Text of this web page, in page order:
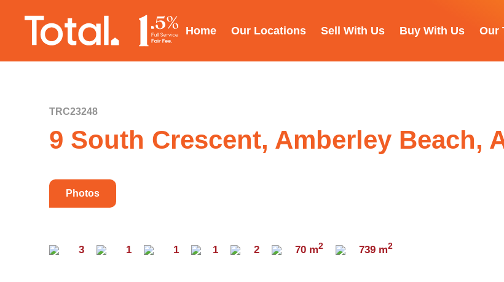
Home Our Locations Sell With Us Buy With Us Our
TRC23248
9 South Crescent, Amberley Beach,
Photos
3 1 1 1 2 70 m2 739 m2